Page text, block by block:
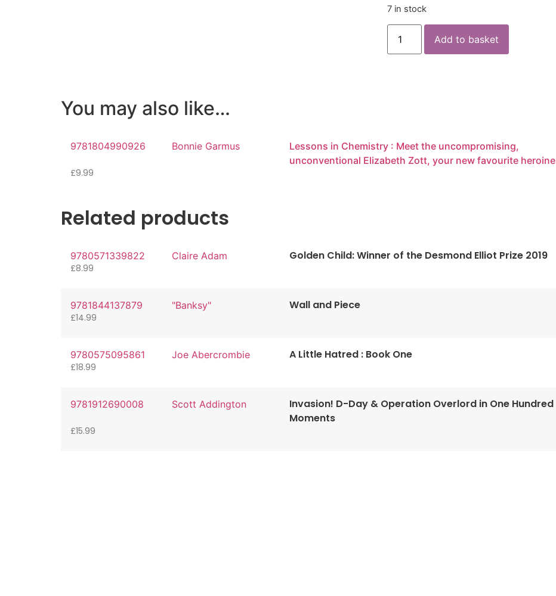
7 in stock
Add to basket
You may also like…
9781804990926 Bonnie Garmus
Lessons in Chemistry : Meet the uncompromising,
unconventional Elizabeth Zott, your new favourite heroine
£9.99
Related products
9780571339822 Claire Adam Golden Child: Winner of the Desmond Elliot Prize 2019
£8.99
9781844137879 "Banksy" Wall and Piece
£14.99
9780575095861 Joe Abercrombie A Little Hatred : Book One
£18.99
9781912690008 Scott Addington
Invasion! D-Day & Operation Overlord in One Hundred
Moments
£15.99